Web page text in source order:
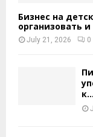
Бизнес на
организовать
July 21, 2026 0
к...